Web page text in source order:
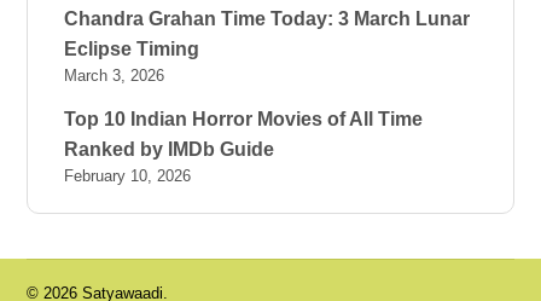
Chandra Grahan Time Today: 3 March Lunar
Eclipse Timing
March 3, 2026
Top 10 Indian Horror Movies of All Time
Ranked by IMDb Guide
February 10, 2026
© 2026 Satyawaadi.